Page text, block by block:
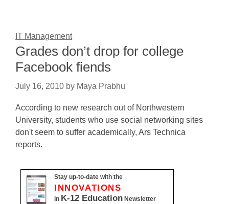
IT Management
Grades don’t drop for college
Facebook fiends
July 16, 2010 by Maya Prabhu
According to new research out of Northwestern
University, students who use social networking sites
don't seem to suffer academically, Ars Technica
reports.
Stay up-to-date with the
INNOVATIONS
in K-12 Education Newsletter